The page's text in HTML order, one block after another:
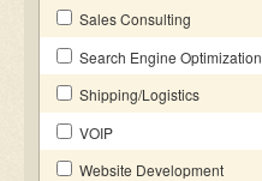
Sales Consulting
Search Engine Optimization
Shipping/Logistics
VOIP
Website Development